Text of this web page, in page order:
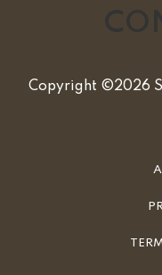
Copyright ©2026